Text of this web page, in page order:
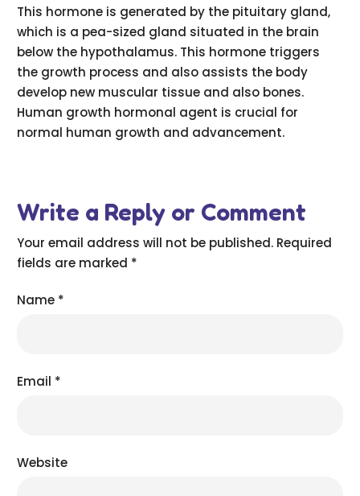
This hormone is generated by the pituitary gland,
which is a pea-sized gland situated in the brain
below the hypothalamus. This hormone triggers
the growth process and also assists the body
develop new muscular tissue and also bones.
Human growth hormonal agent is crucial for
normal human growth and advancement.
Write a Reply or Comment
Your email address will not be published. Required
fields are marked *
Name *
Email *
Website